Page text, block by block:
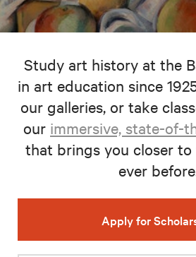
Study art history at the
in art education since
our galleries, or take
our immersive, state-of-
that brings you closer
ever
Apply for